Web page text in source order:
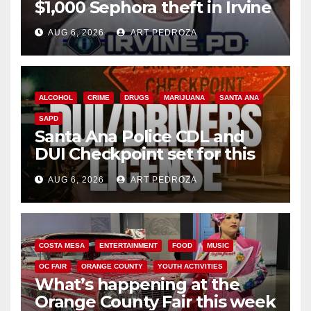
$1,000 Sephora theft in Irvine
AUG 6, 2026 ART PEDROZA
ALCOHOL CRIME DRUGS MARIJUANA SANTA ANA
SAPD
Santa Ana Police CDL and
DUI Checkpoint set for this
Friday night, August 7
AUG 6, 2026 ART PEDROZA
COSTA MESA ENTERTAINMENT FOOD MUSIC
OC FAIR ORANGE COUNTY YOUTH ACTIVITIES
What’s happening at the
Orange County Fair this week